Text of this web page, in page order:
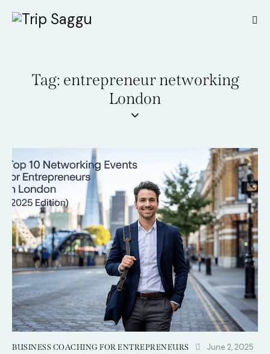
Tag: entrepreneur networking
London
BUSINESS COACHING FOR ENTREPRENEURS June 2, 2025